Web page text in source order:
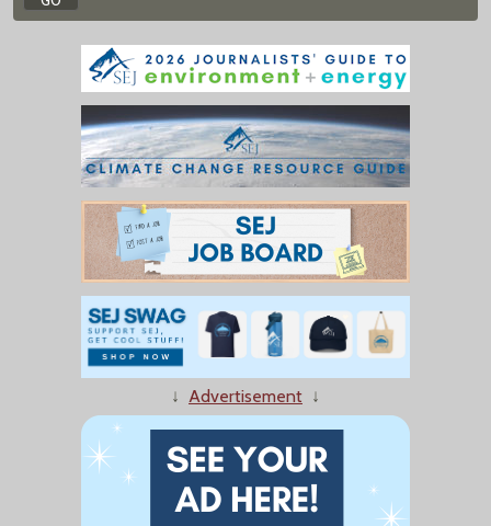
↓ Advertisement ↓